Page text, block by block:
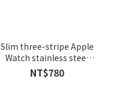
Slim three-stripe Apple
Watch stainless steel
strap
NT$780